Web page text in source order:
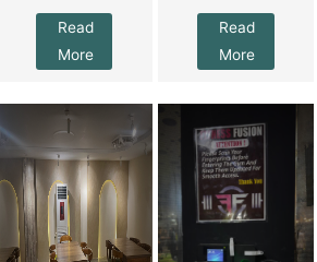
Read
More
Read
More